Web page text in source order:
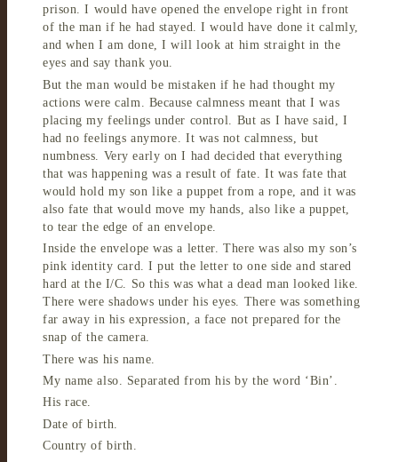
prison. I would have opened the envelope right in front
of the man if he had stayed. I would have done it calmly,
and when I am done, I will look at him straight in the
eyes and say thank you.
But the man would be mistaken if he had thought my
actions were calm. Because calmness meant that I was
placing my feelings under control. But as I have said, I
had no feelings anymore. It was not calmness, but
numbness. Very early on I had decided that everything
that was happening was a result of fate. It was fate that
would hold my son like a puppet from a rope, and it was
also fate that would move my hands, also like a puppet,
to tear the edge of an envelope.
Inside the envelope was a letter. There was also my son’s
pink identity card. I put the letter to one side and stared
hard at the I/C. So this was what a dead man looked like.
There were shadows under his eyes. There was something
far away in his expression, a face not prepared for the
snap of the camera.
There was his name.
My name also. Separated from his by the word ‘Bin’.
His race.
Date of birth.
Country of birth.